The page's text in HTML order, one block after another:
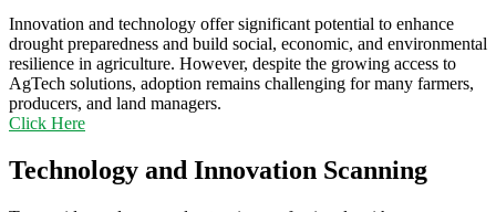
Innovation and technology offer significant potential to enhance
drought preparedness and build social, economic, and environmental
resilience in agriculture. However, despite the growing access to
AgTech solutions, adoption remains challenging for many farmers,
producers, and land managers.
Click Here
Technology and Innovation Scanning